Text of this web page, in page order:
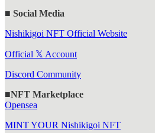
■ Social Media
Nishikigoi NFT Official Website
Official 𝕏 Account
Discord Community
■NFT Marketplace
Opensea
MINT YOUR Nishikigoi NFT